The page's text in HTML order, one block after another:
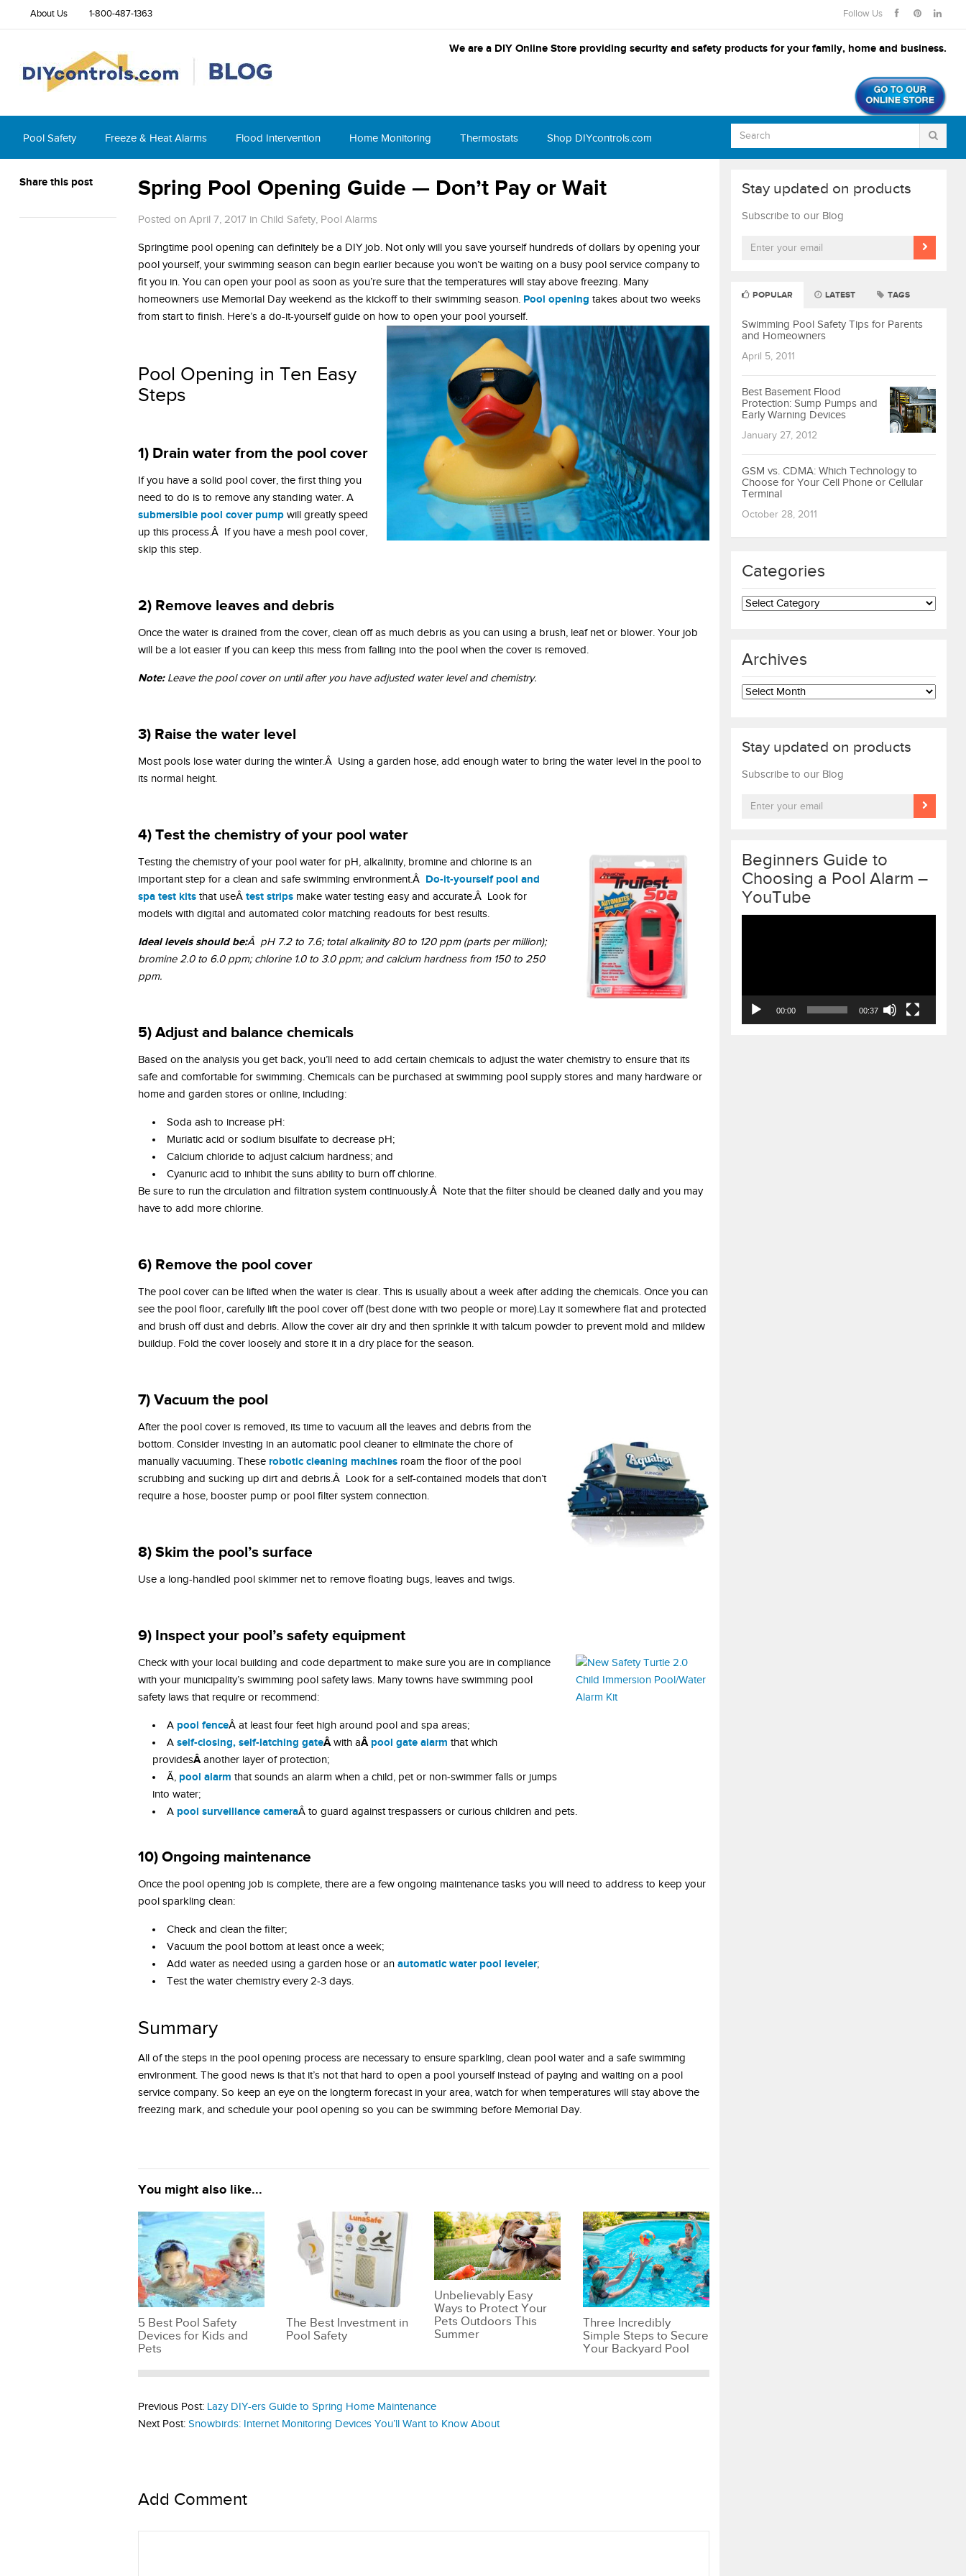
About Us 1-800-487-1363 Follow Us
We are a DIY Online Store providing security and safety products for your family, home and business.
Pool Safety Freeze & Heat Alarms Flood Intervention Home Monitoring Thermostats Shop DIYcontrols.com
Share this post Spring Pool Opening Guide — Don’t Pay or Wait
Posted on April 7, 2017 in Child Safety, Pool Alarms
Springtime pool opening can definitely be a DIY job. Not only will you save yourself hundreds of dollars by opening your
pool yourself, your swimming season can begin earlier because you won’t be waiting on a busy pool service company to
fit you in. You can open your pool as soon as you’re sure that the temperatures will stay above freezing. Many
homeowners use Memorial Day weekend as the kickoff to their swimming season. Pool opening takes about two weeks
from start to finish. Here’s a do-it-yourself guide on how to open your pool yourself.
Pool Opening in Ten Easy
Steps
1) Drain water from the pool cover
If you have a solid pool cover, the first thing you
need to do is to remove any standing water. A
submersible pool cover pump will greatly speed
up this process.Â If you have a mesh pool cover,
skip this step.
2) Remove leaves and debris
Once the water is drained from the cover, clean off as much debris as you can using a brush, leaf net or blower. Your job
will be a lot easier if you can keep this mess from falling into the pool when the cover is removed.
Note: Leave the pool cover on until after you have adjusted water level and chemistry.
3) Raise the water level
Most pools lose water during the winter.Â Using a garden hose, add enough water to bring the water level in the pool to
its normal height.
4) Test the chemistry of your pool water
Testing the chemistry of your pool water for pH, alkalinity, bromine and chlorine is an
important step for a clean and safe swimming environment.Â Do-it-yourself pool and
spa test kits that useÂ test strips make water testing easy and accurate.Â Look for
models with digital and automated color matching readouts for best results.
Ideal levels should be:Â pH 7.2 to 7.6; total alkalinity 80 to 120 ppm (parts per million);
bromine 2.0 to 6.0 ppm; chlorine 1.0 to 3.0 ppm; and calcium hardness from 150 to 250
ppm.
5) Adjust and balance chemicals
Based on the analysis you get back, you’ll need to add certain chemicals to adjust the water chemistry to ensure that its
safe and comfortable for swimming. Chemicals can be purchased at swimming pool supply stores and many hardware or
home and garden stores or online, including:
Soda ash to increase pH:
Muriatic acid or sodium bisulfate to decrease pH;
Calcium chloride to adjust calcium hardness; and
Cyanuric acid to inhibit the suns ability to burn off chlorine.
Be sure to run the circulation and filtration system continuously.Â Note that the filter should be cleaned daily and you may
have to add more chlorine.
6) Remove the pool cover
The pool cover can be lifted when the water is clear. This is usually about a week after adding the chemicals. Once you can
see the pool floor, carefully lift the pool cover off (best done with two people or more).Lay it somewhere flat and protected
and brush off dust and debris. Allow the cover air dry and then sprinkle it with talcum powder to prevent mold and mildew
buildup. Fold the cover loosely and store it in a dry place for the season.
7) Vacuum the pool
After the pool cover is removed, its time to vacuum all the leaves and debris from the
bottom. Consider investing in an automatic pool cleaner to eliminate the chore of
manually vacuuming. These robotic cleaning machines roam the floor of the pool
scrubbing and sucking up dirt and debris.Â Look for a self-contained models that don’t
require a hose, booster pump or pool filter system connection.
8) Skim the pool’s surface
Use a long-handled pool skimmer net to remove floating bugs, leaves and twigs.
9) Inspect your pool’s safety equipment
Check with your local building and code department to make sure you are in compliance
with your municipality’s swimming pool safety laws. Many towns have swimming pool
safety laws that require or recommend:
A pool fenceÂ at least four feet high around pool and spa areas;
A self-closing, self-latching gateÂwith aÂ pool gate alarm that which
providesÂanother layer of protection;
Ã‚ pool alarm that sounds an alarm when a child, pet or non-swimmer falls or jumps
into water;
A pool surveillance cameraÂ to guard against trespassers or curious children and pets.
10) Ongoing maintenance
Once the pool opening job is complete, there are a few ongoing maintenance tasks you will need to address to keep your
pool sparkling clean:
Check and clean the filter;
Vacuum the pool bottom at least once a week;
Add water as needed using a garden hose or an automatic water pool leveler;
Test the water chemistry every 2-3 days.
Summary
All of the steps in the pool opening process are necessary to ensure sparkling, clean pool water and a safe swimming
environment. The good news is that it’s not that hard to open a pool yourself instead of paying and waiting on a pool
service company. So keep an eye on the longterm forecast in your area, watch for when temperatures will stay above the
freezing mark, and schedule your pool opening so you can be swimming before Memorial Day.
You might also like...
5 Best Pool Safety
Devices for Kids and
Pets
The Best Investment in
Pool Safety
Unbelievably Easy
Ways to Protect Your
Pets Outdoors This
Summer
Three Incredibly
Simple Steps to Secure
Your Backyard Pool
Previous Post: Lazy DIY-ers Guide to Spring Home Maintenance
Next Post: Snowbirds: Internet Monitoring Devices You’ll Want to Know About
Add Comment
Stay updated on products
Subscribe to our Blog
POPULAR LATEST TAGS
Swimming Pool Safety Tips for Parents
and Homeowners
April 5, 2011
Best Basement Flood
Protection: Sump Pumps and
Early Warning Devices
January 27, 2012
GSM vs. CDMA: Which Technology to
Choose for Your Cell Phone or Cellular
Terminal
October 28, 2011
Categories
Categories
Archives
Archives
Stay updated on products
Subscribe to our Blog
Beginners Guide to
Choosing a Pool Alarm –
YouTube
00:00 00:37